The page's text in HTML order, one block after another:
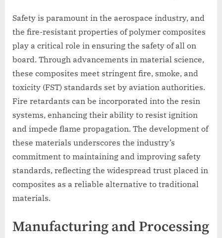
Safety is paramount in the aerospace industry, and
the fire-resistant properties of polymer composites
play a critical role in ensuring the safety of all on
board. Through advancements in material science,
these composites meet stringent fire, smoke, and
toxicity (FST) standards set by aviation authorities.
Fire retardants can be incorporated into the resin
systems, enhancing their ability to resist ignition
and impede flame propagation. The development of
these materials underscores the industry’s
commitment to maintaining and improving safety
standards, reflecting the widespread trust placed in
composites as a reliable alternative to traditional
materials.
Manufacturing and Processing